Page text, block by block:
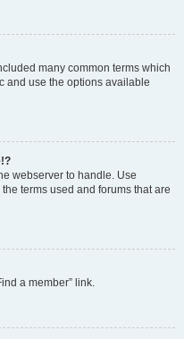
many common terms which
and use the options available
webserver to handle. Use
terms used and forums that are
a member” link.